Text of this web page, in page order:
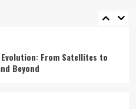
in 2024
Evolution: From Satellites to
Beyond